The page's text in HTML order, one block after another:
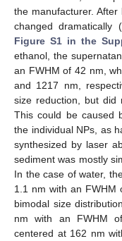
the manufacturer.
changed
Figure S1 in the
ethanol, the
an FWHM of 42 nm,
and 1217 nm,
size reduction, but did
This could be caused
the individual NPs, as
synthesized by laser
sediment was mostly
In the case of water,
1.1 nm with an FWHM
bimodal size
nm with an FWHM
centered at 162 nm